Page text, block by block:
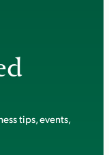
tips, events,